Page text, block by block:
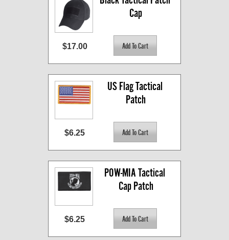
Cap
$17.00
US Flag Tactical
Patch
$6.25
POW-MIA Tactical
Cap Patch
$6.25